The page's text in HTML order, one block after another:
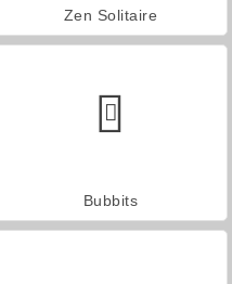
Zen Solitaire
Bubbits